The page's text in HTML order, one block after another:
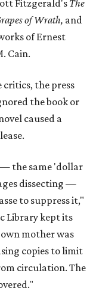
Fitzgerald's The
of Wrath, and
of Ernest
Cain.
the press
the book or
caused a
— the same 'dollar
dissecting —
to suppress it,"
Library kept its
own mother was
copies to limit
circulation. The